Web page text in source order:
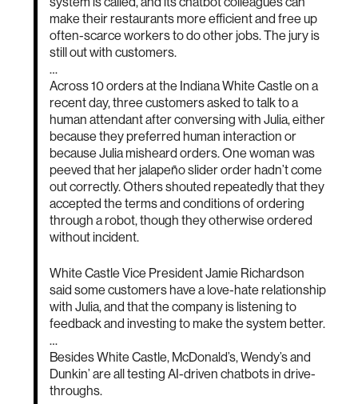
make their restaurants more efficient and free up
often-scarce workers to do other jobs. The jury is
still out with customers.
…
Across 10 orders at the Indiana White Castle on a
recent day, three customers asked to talk to a
human attendant after conversing with Julia, either
because they preferred human interaction or
because Julia misheard orders. One woman was
peeved that her jalapeño slider order hadn’t come
out correctly. Others shouted repeatedly that they
accepted the terms and conditions of ordering
through a robot, though they otherwise ordered
without incident.
White Castle Vice President Jamie Richardson
said some customers have a love-hate relationship
with Julia, and that the company is listening to
feedback and investing to make the system better.
…
Besides White Castle, McDonald’s, Wendy’s and
Dunkin’ are all testing AI-driven chatbots in drive-
throughs.